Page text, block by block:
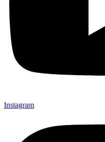
Instagram